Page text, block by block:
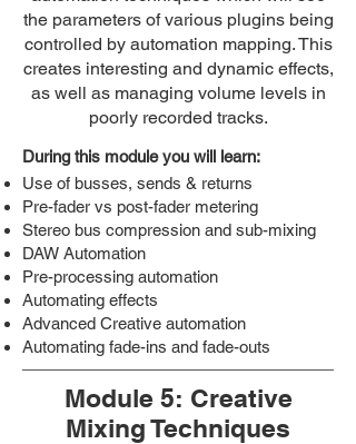
the parameters of various plugins being
controlled by automation mapping. This
creates interesting and dynamic effects,
as well as managing volume levels in
poorly recorded tracks.
During this module you will learn:
Use of busses, sends & returns
Pre-fader vs post-fader metering
Stereo bus compression and sub-mixing
DAW Automation
Pre-processing automation
Automating effects
Advanced Creative automation
Automating fade-ins and fade-outs
Module 5: Creative
Mixing Techniques